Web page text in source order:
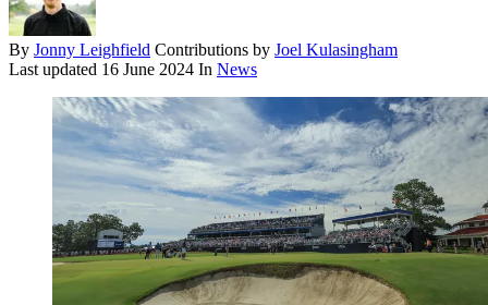
By Jonny Leighfield Contributions by Joel Kulasingham
Last updated 16 June 2024 In News